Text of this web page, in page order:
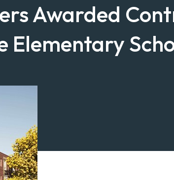
Awarded
Elementary